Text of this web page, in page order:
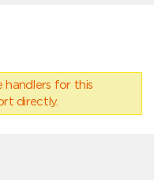
handlers for this
directly.